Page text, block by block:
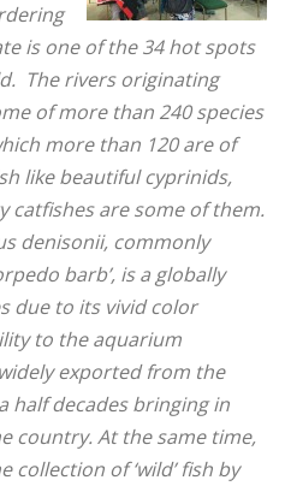
is one of the 34 hot spots
The rivers originating
of more than 240 species
more than 120 are of
like beautiful cyprinids,
catfishes are some of them.
denisonii, commonly
barb’, is a globally
due to its vivid color
to the aquarium
exported from the
half decades bringing in
country. At the same time,
of ‘wild’ fish by